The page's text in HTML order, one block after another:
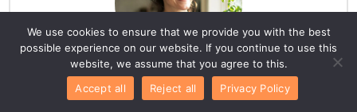
Hello everyone!
We use cookies to ensure that we provide you with the best
possible experience on our website. If you continue to use this
website, we assume that you agree to this.
Accept all
Reject all Privacy Policy